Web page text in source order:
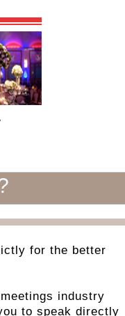
for the better
industry
to speak directly